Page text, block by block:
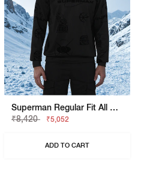
Superman Regular Fit All Over Flock Sweatshirt
₹8,420
₹5,052
ADD TO CART